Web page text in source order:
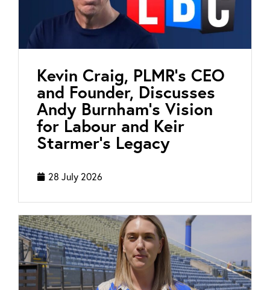
Kevin Craig, PLMR’s CEO
and Founder, Discusses
Andy Burnham’s Vision
for Labour and Keir
Starmer’s Legacy
28 July 2026